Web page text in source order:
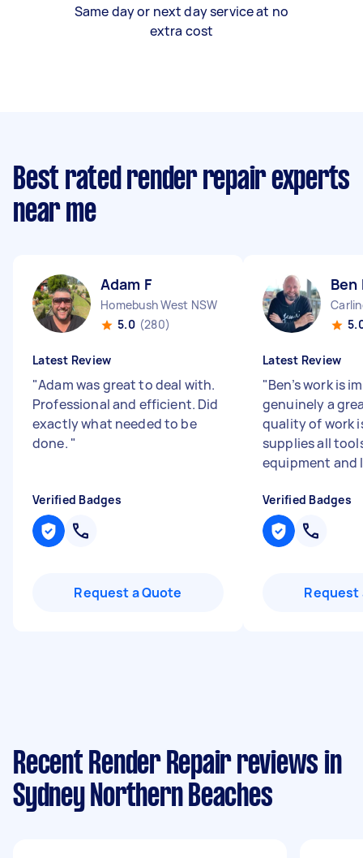
Same day or next day service at no
extra cost
Best rated render repair experts
near me
Adam F
Homebush West NSW
5.0 (280)
Latest Review
"Adam was great to deal with.
Professional and efficient. Did
exactly what needed to be
done. "
Verified Badges
Request a Quote
Ben
Latest Review
"Ben’s work is
genuinely a
quality of work
supplies all
equipment and
Verified Badges
Request
Recent Render Repair reviews in
Sydney Northern Beaches